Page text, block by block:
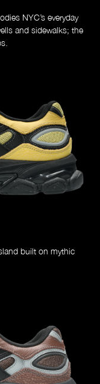
NYC’s everyday
and sidewalks; the
built on mythic